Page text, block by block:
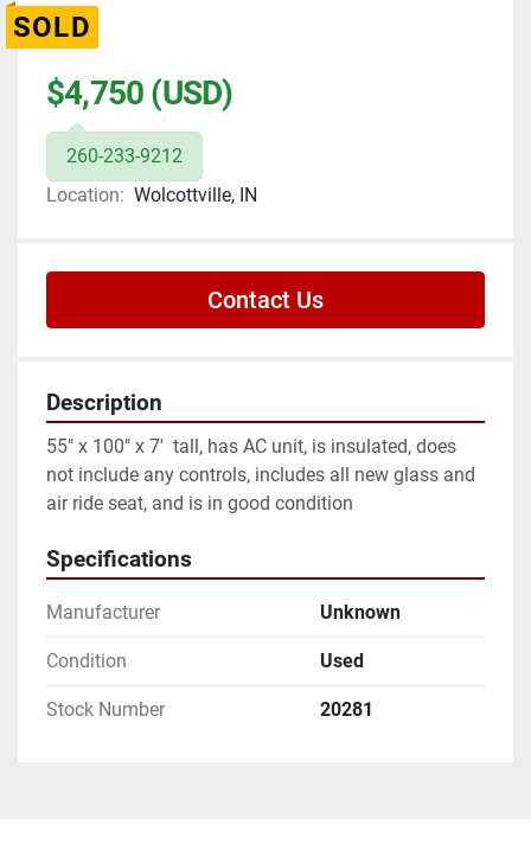
SOLD
$4,750 (USD)
260-233-9212
Location: Wolcottville, IN
Contact Us
Description
55" x 100" x 7'  tall, has AC unit, is insulated, does
not include any controls, includes all new glass and
air ride seat, and is in good condition
Specifications
Manufacturer Unknown
Condition Used
Stock Number 20281